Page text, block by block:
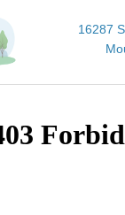
16287